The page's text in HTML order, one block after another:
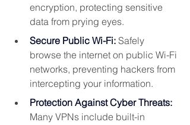
encryption, protecting sensitive
data from prying eyes.
Secure Public Wi-Fi: Safely
browse the internet on public Wi-Fi
networks, preventing hackers from
intercepting your information.
Protection Against Cyber Threats:
Many VPNs include built-in